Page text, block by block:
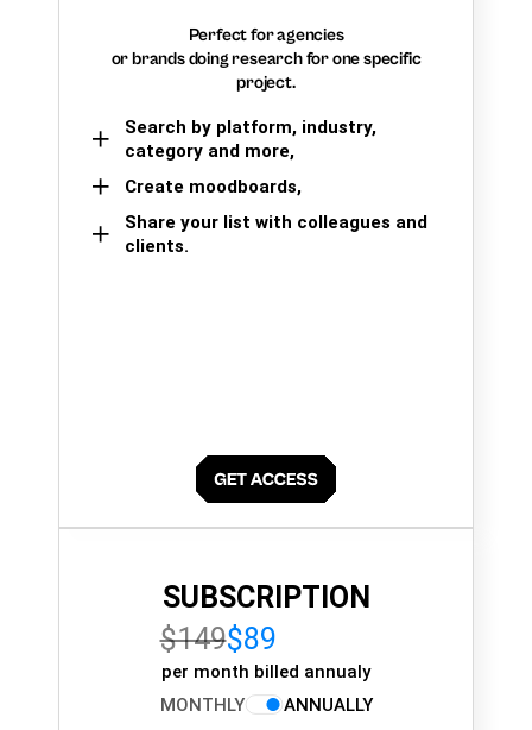
Perfect for agencies
or brands doing research for one specific
project.
Search by platform, industry,
category and more,
Create moodboards,
Share your list with colleagues and
clients.
SUBSCRIPTION
$149$89
per month billed annualy
MONTHLY
ANNUALLY